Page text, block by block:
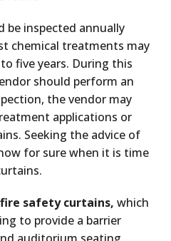
be inspected annually
chemical treatments may
five years. During this
should perform an
the vendor may
applications or
Seeking the advice of
for sure when it is time
safety curtains, which
to provide a barrier
auditorium seating,